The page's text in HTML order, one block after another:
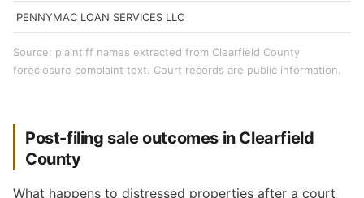
PENNYMAC LOAN SERVICES LLC
Source: plaintiff names extracted from Clearfield County
foreclosure complaint text. Court records are public information.
Post-filing sale outcomes in Clearfield
County
What happens to distressed properties after a court